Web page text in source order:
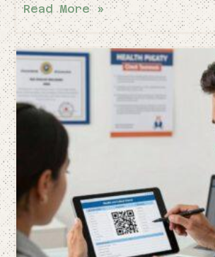
Read More »